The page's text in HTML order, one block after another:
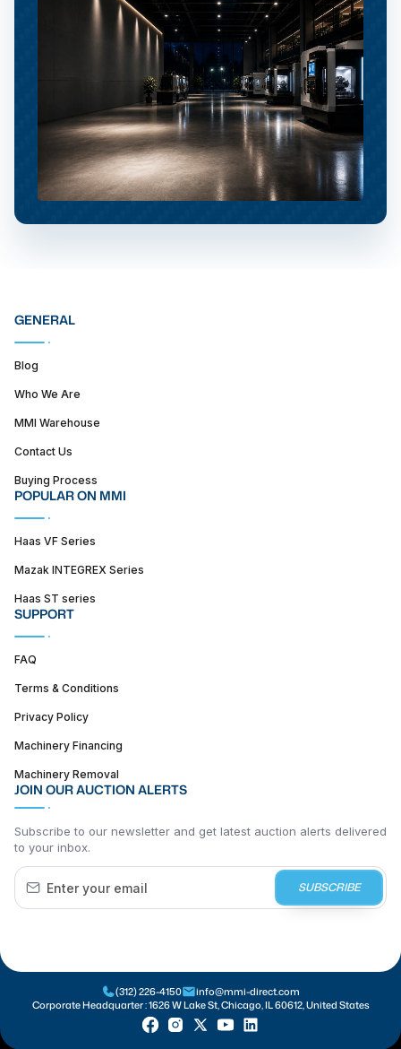
GENERAL
Blog
Who We Are
MMI Warehouse
Contact Us
Buying Process
POPULAR ON MMI
Haas VF Series
Mazak INTEGREX Series
Haas ST series
SUPPORT
FAQ
Terms & Conditions
Privacy Policy
Machinery Financing
Machinery Removal
JOIN OUR AUCTION ALERTS
Subscribe to our newsletter and get latest auction alerts delivered
to your inbox.
SUBSCRIBE
(312) 226-4150
info@mmi-direct.com
Corporate Headquarter :1626 W Lake St, Chicago, IL 60612, United States